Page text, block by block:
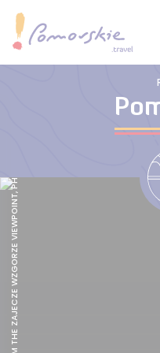
SOPOT FROM THE ZAJECZE WZGORZE VIEWPOINT, PHOTO: POMORSKIE.TRAVEL/M.OCHOCKI